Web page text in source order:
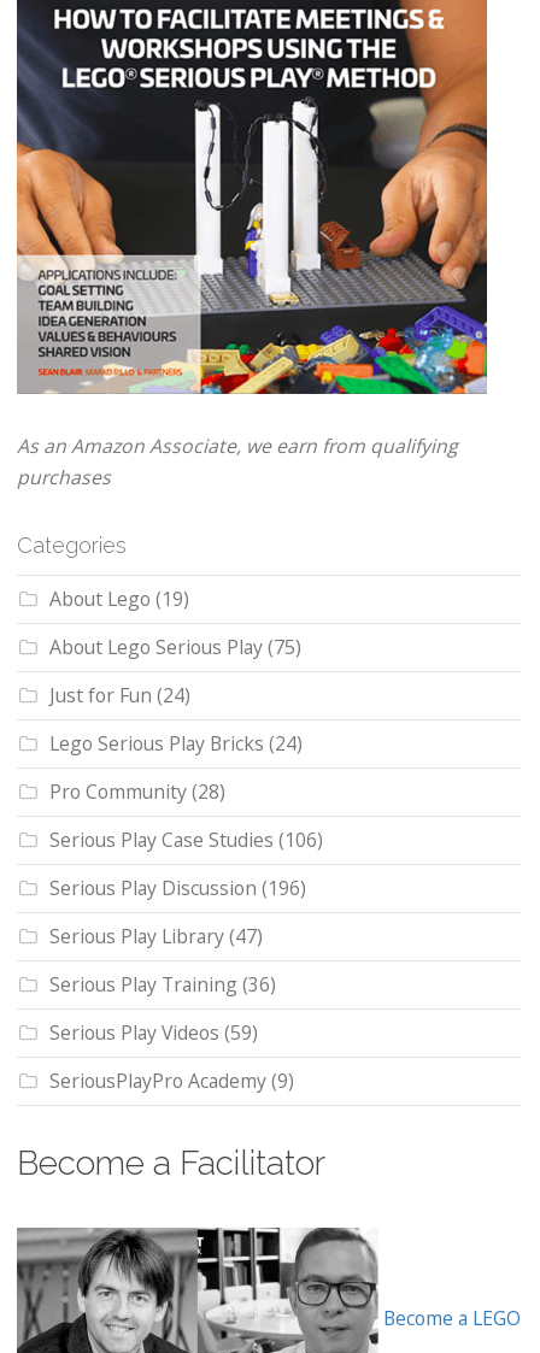
As an Amazon Associate, we earn from qualifying
purchases
Categories
About Lego (19)
About Lego Serious Play(75)
Just for Fun (24)
Lego Serious Play Bricks (24)
Pro Community(28)
Serious Play Case Studies (106)
Serious Play Discussion (196)
Serious Play Library(47)
Serious Play Training(36)
Serious Play Videos (59)
SeriousPlayPro Academy(9)
Become a Facilitator
Become a LEGO